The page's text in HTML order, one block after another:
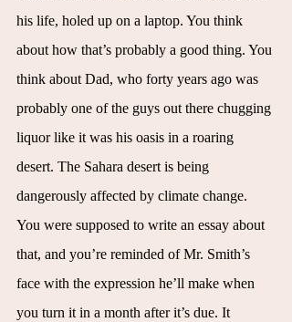
his life, holed up on a laptop. You think
about how that’s probably a good thing. You
think about Dad, who forty years ago was
probably one of the guys out there chugging
liquor like it was his oasis in a roaring
desert. The Sahara desert is being
dangerously affected by climate change.
You were supposed to write an essay about
that, and you’re reminded of Mr. Smith’s
face with the expression he’ll make when
you turn it in a month after it’s due. It